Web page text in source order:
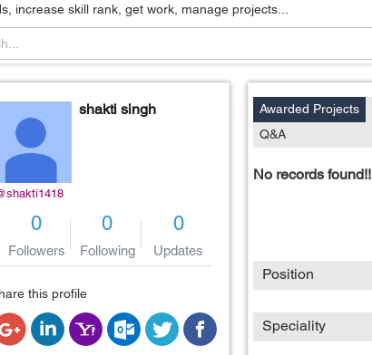
increase skill rank, get work, manage projects...
shakti singh
0
Followers
0
Following
0
Updates
this profile
Awarded Projects
Q&A
No records found!!
Position
Speciality